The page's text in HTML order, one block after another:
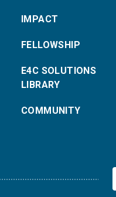
IMPACT
FELLOWSHIP
E4C SOLUTIONS
LIBRARY
COMMUNITY